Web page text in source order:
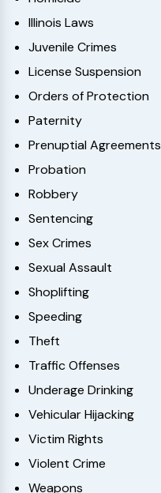
Illinois Laws
Juvenile Crimes
License Suspension
Orders of Protection
Paternity
Prenuptial Agreements
Probation
Robbery
Sentencing
Sex Crimes
Sexual Assault
Shoplifting
Speeding
Theft
Traffic Offenses
Underage Drinking
Vehicular Hijacking
Victim Rights
Violent Crime
Weapons